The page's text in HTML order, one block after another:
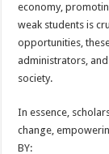
economy,
weak students is
opportunities,
administrators,
society.
In essence,
change,
BY: